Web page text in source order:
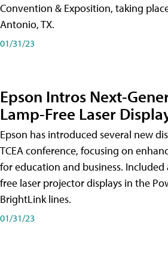
Convention & Exposition, taking
Antonio, TX.
01/31/23
Epson Intros Next-
Lamp-Free Laser
Epson has introduced several new
TCEA conference, focusing on
for education and business. Included
free laser projector displays in the
BrightLink lines.
01/31/23